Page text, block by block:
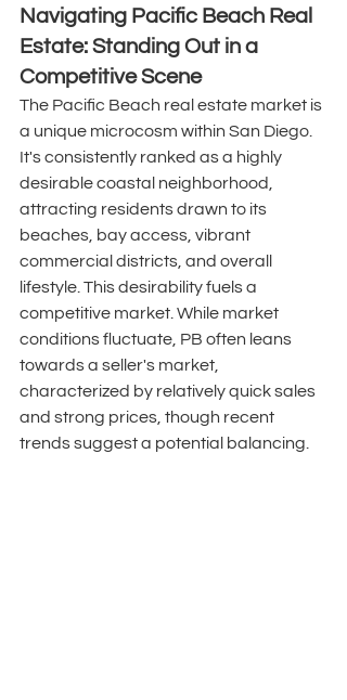
Navigating Pacific Beach Real
Estate: Standing Out in a
Competitive Scene
The Pacific Beach real estate market is
a unique microcosm within San Diego.
It's consistently ranked as a highly
desirable coastal neighborhood,
attracting residents drawn to its
beaches, bay access, vibrant
commercial districts, and overall
lifestyle. This desirability fuels a
competitive market. While market
conditions fluctuate, PB often leans
towards a seller's market,
characterized by relatively quick sales
and strong prices, though recent
trends suggest a potential balancing.